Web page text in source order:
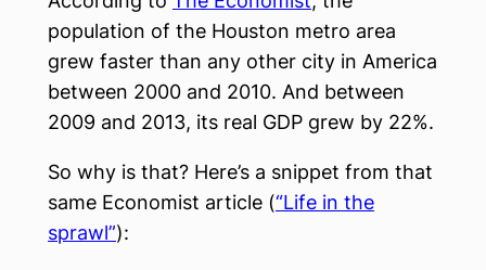
population of the Houston metro area
grew faster than any other city in America
between 2000 and 2010. And between
2009 and 2013, its real GDP grew by 22%.
So why is that? Here’s a snippet from that
same Economist article (“Life in the
sprawl”):